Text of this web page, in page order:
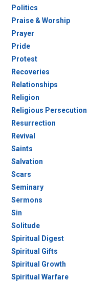
Politics
Praise & Worship
Prayer
Pride
Protest
Recoveries
Relationships
Religion
Religious Persecution
Resurrection
Revival
Saints
Salvation
Scars
Seminary
Sermons
Sin
Solitude
Spiritual Digest
Spiritual Gifts
Spiritual Growth
Spiritual Warfare